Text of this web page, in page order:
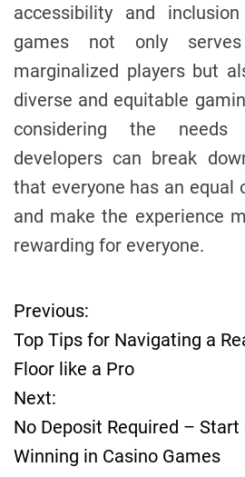
accessibility and
games not only
marginalized players but
diverse and equitable
considering the
developers can break
that everyone has an equal
and make the experience
rewarding for everyone.
P
o
s
t
Previous:
Top Tips for Navigating a
Floor like a Pro
Next:
No Deposit Required – Start
Winning in Casino Games